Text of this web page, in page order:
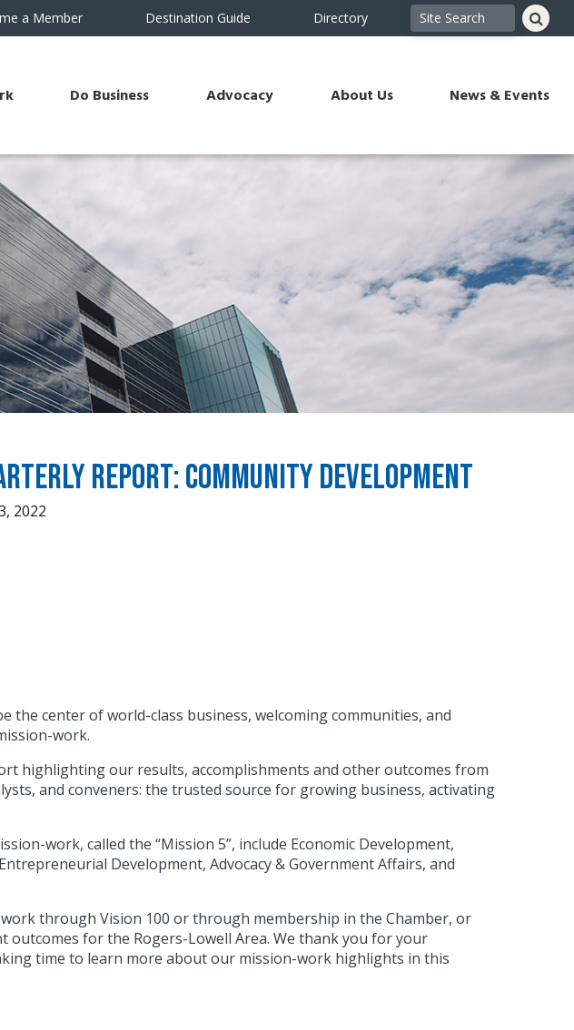
a Member Destination Guide Directory
Do Business Advocacy About Us News & Events
Report: Community Development
2022
the center of world-class business, welcoming communities, and
work.
highlighting our results, accomplishments and other outcomes from
and conveners: the trusted source for growing business, activating
work, called the “Mission 5”, include Economic Development,
Development, Advocacy & Government Affairs, and
through Vision 100 or through membership in the Chamber, or
for the Rogers-Lowell Area. We thank you for your
time to learn more about our mission-work highlights in this